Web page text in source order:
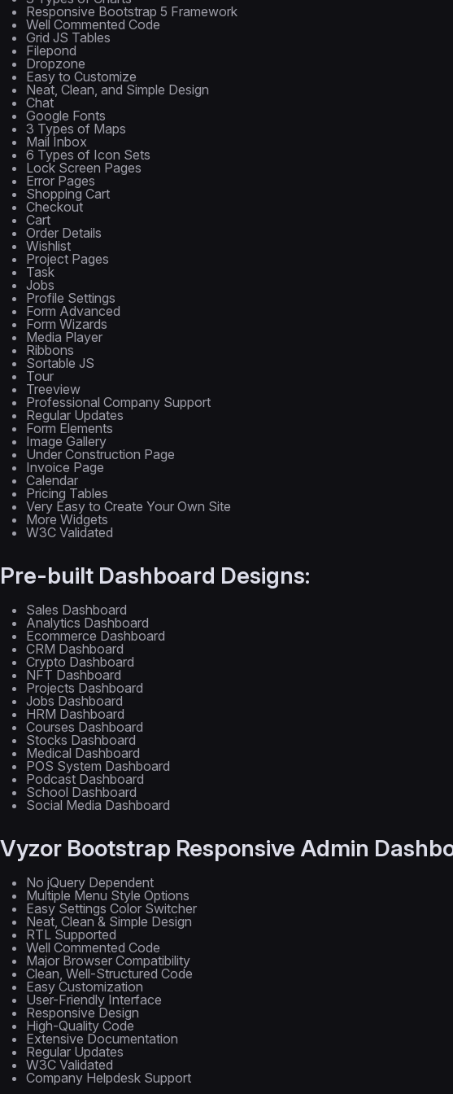
Responsive Bootstrap 5 Framework
Well Commented Code
Grid JS Tables
Filepond
Dropzone
Easy to Customize
Neat, Clean, and Simple Design
Chat
Google Fonts
3 Types of Maps
Mail Inbox
6 Types of Icon Sets
Lock Screen Pages
Error Pages
Shopping Cart
Checkout
Cart
Order Details
Wishlist
Project Pages
Task
Jobs
Profile Settings
Form Advanced
Form Wizards
Media Player
Ribbons
Sortable JS
Tour
Treeview
Professional Company Support
Regular Updates
Form Elements
Image Gallery
Under Construction Page
Invoice Page
Calendar
Pricing Tables
Very Easy to Create Your Own Site
More Widgets
W3C Validated
Pre-built Dashboard Designs:
Sales Dashboard
Analytics Dashboard
Ecommerce Dashboard
CRM Dashboard
Crypto Dashboard
NFT Dashboard
Projects Dashboard
Jobs Dashboard
HRM Dashboard
Courses Dashboard
Stocks Dashboard
Medical Dashboard
POS System Dashboard
Podcast Dashboard
School Dashboard
Social Media Dashboard
Vyzor Bootstrap Responsive Admin
No jQuery Dependent
Multiple Menu Style Options
Easy Settings Color Switcher
Neat, Clean & Simple Design
RTL Supported
Well Commented Code
Major Browser Compatibility
Clean, Well-Structured Code
Easy Customization
User-Friendly Interface
Responsive Design
High-Quality Code
Extensive Documentation
Regular Updates
W3C Validated
Company Helpdesk Support